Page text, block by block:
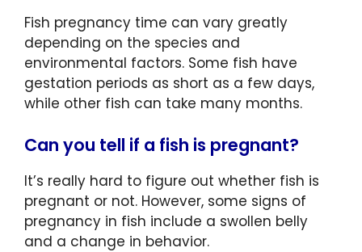
Fish pregnancy time can vary greatly
depending on the species and
environmental factors. Some fish have
gestation periods as short as a few days,
while other fish can take many months.
Can you tell if a fish is pregnant?
It’s really hard to figure out whether fish is
pregnant or not. However, some signs of
pregnancy in fish include a swollen belly
and a change in behavior.